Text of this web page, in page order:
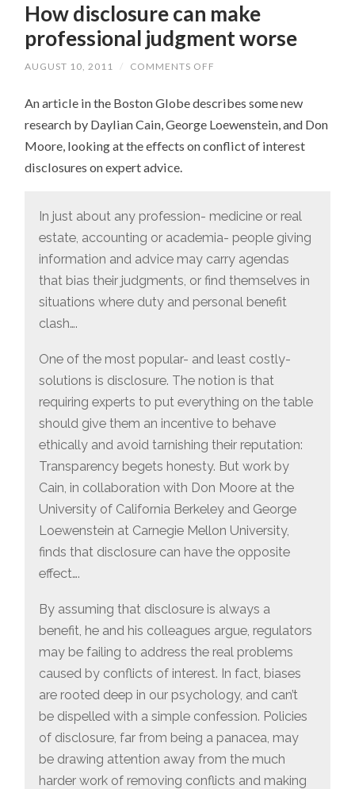
How disclosure can make
professional judgment worse
AUGUST 10, 2011 / COMMENTS OFF
CAN
PROFESSIONAL
WORSE
An article in the Boston Globe describes some new
research by Daylian Cain, George Loewenstein, and Don
Moore, looking at the effects on conflict of interest
disclosures on expert advice.
In just about any profession- medicine or real
estate, accounting or academia- people giving
information and advice may carry agendas
that bias their judgments, or find themselves in
situations where duty and personal benefit
clash….
One of the most popular- and least costly-
solutions is disclosure. The notion is that
requiring experts to put everything on the table
should give them an incentive to behave
ethically and avoid tarnishing their reputation:
Transparency begets honesty. But work by
Cain, in collaboration with Don Moore at the
University of California Berkeley and George
Loewenstein at Carnegie Mellon University,
finds that disclosure can have the opposite
effect….
By assuming that disclosure is always a
benefit, he and his colleagues argue, regulators
may be failing to address the real problems
caused by conflicts of interest. In fact, biases
are rooted deep in our psychology, and can’t
be dispelled with a simple confession. Policies
of disclosure, far from being a panacea, may
be drawing attention away from the much
harder work of removing conflicts and making